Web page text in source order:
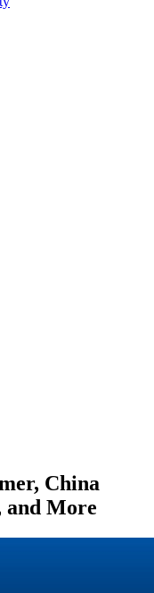
China
and More